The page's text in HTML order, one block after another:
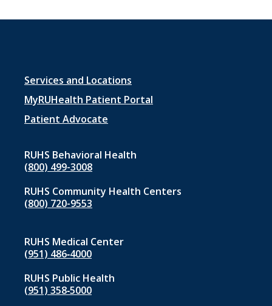
Footer
menu
1
Services and Locations
MyRUHealth Patient Portal
Patient Advocate
RUHS Behavioral Health
(800) 499-3008
RUHS Community Health Centers
(800) 720-9553
RUHS Medical Center
(951) 486‑4000
RUHS Public Health
(951) 358‑5000